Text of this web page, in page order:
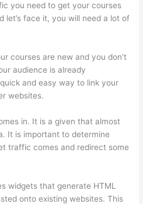
you need to get your courses
let’s face it, you will need a lot of
courses are new and you don’t
audience is already
and easy way to link your
websites.
in. It is a given that almost
It is important to determine
traffic comes and redirect some
widgets that generate HTML
onto existing websites. This